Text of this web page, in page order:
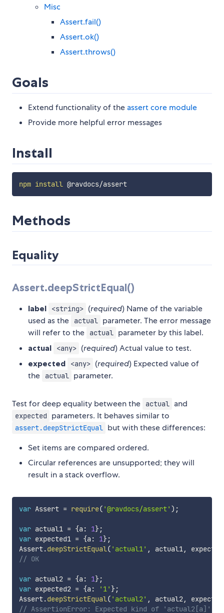
Misc
Assert.fail()
Assert.ok()
Assert.throws()
Goals
Extend functionality of the assert core module
Provide more helpful error messages
Install
npm install @ravdocs/assert
Methods
Equality
Assert.deepStrictEqual()
label <string> (required) Name of the variable
used as the
actual parameter. The error message
will refer to the
actual parameter by this label.
actual <any> (required) Actual value to test.
expected <any> (required) Expected value of
the
actual parameter.
Test for deep equality between the actual and
expected parameters. It behaves similar to
assert.deepStrictEqual but with these differences:
Set items are compared ordered.
Circular references are unsupported; they will
result in a stack overflow.
var Assert = require( '@ravdocs/assert' ) ;
var actual1 = {a : 1};
var expected1 = {a : 1};
Assert.deepStrictEqual( 'actual1' , actual1,
// OK
var actual2 = {a : 1};
var expected2 = {a : '1' };
Assert.deepStrictEqual( 'actual2' , actual2,
// AssertionError: Expected kind of 'actual2[a]'